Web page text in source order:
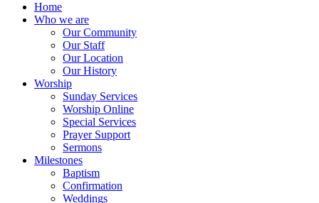
Home
Who we are
Our Community
Our Staff
Our Location
Our History
Worship
Sunday Services
Worship Online
Special Services
Prayer Support
Sermons
Milestones
Baptism
Confirmation
Weddings